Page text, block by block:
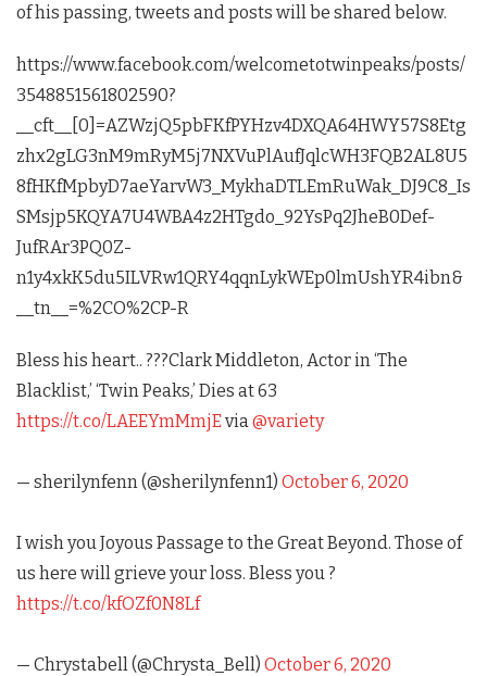
of his passing, tweets and posts will be shared below.
https://www.facebook.com/welcometotwinpeaks/posts/
3548851561802590?
__cft__[0]=AZWzjQ5pbFKfPYHzv4DXQA64HWY57S8Etg
zhx2gLG3nM9mRyM5j7NXVuPlAufJqlcWH3FQB2AL8U5
8fHKfMpbyD7aeYarvW3_MykhaDTLEmRuWak_DJ9C8_Is
SMsjp5KQYA7U4WBA4z2HTgdo_92YsPq2JheB0Def-
JufRAr3PQ0Z-
n1y4xkK5du5ILVRw1QRY4qqnLykWEp0lmUshYR4ibn&
__tn__=%2CO%2CP-R
Bless his heart.. ???Clark Middleton, Actor in ‘The
Blacklist,’ ‘Twin Peaks,’ Dies at 63
https://t.co/LAEEYmMmjEvia@variety
— sherilynfenn (@sherilynfenn1) October 6, 2020
I wish you Joyous Passage to the Great Beyond. Those of
us here will grieve your loss. Bless you ?
https://t.co/kfOZf0N8Lf
— Chrystabell (@Chrysta_Bell) October 6, 2020